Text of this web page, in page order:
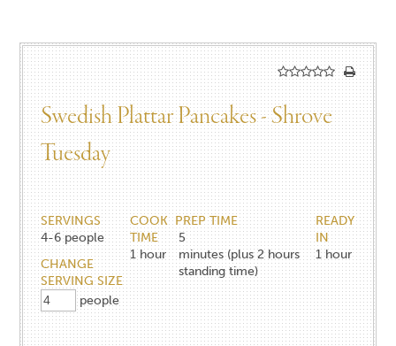
Swedish Plattar Pancakes - Shrove
Tuesday
SERVINGS
4-6 people
CHANGE
SERVING SIZE
people
COOK
TIME
1 hour
PREP TIME
5
minutes (plus 2 hours
standing time)
READY
IN
1 hour